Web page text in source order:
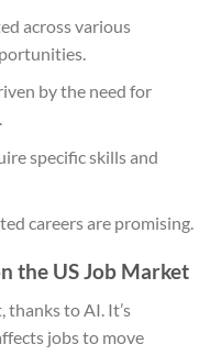
across various
by the need for
specific skills and
careers are promising.
the US Job Market
thanks to AI. It’s
jobs to move